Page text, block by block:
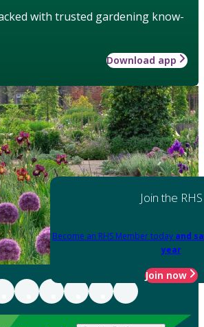
with trusted gardening know-
Download app
Join the RHS
Become an RHS Member today and
year
Join now